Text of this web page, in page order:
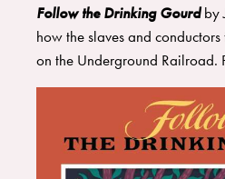
Follow the Drinking Gourdby
how the slaves and
on the Underground Railroad.